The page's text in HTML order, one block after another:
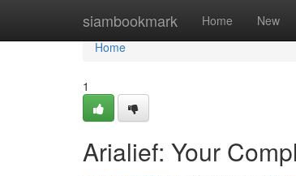
siambookmark Home New
Home
Home
1
Arialief: Your